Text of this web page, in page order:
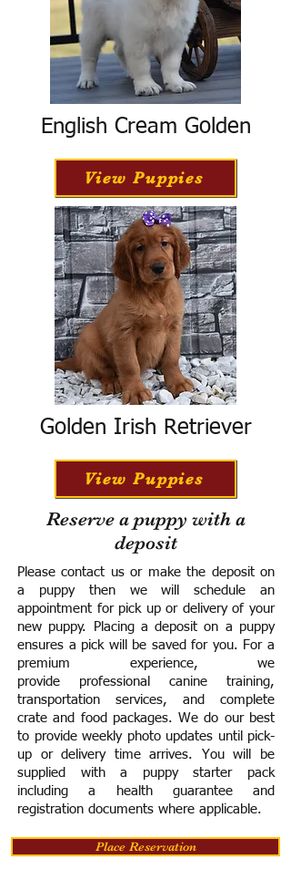
English Cream Golden
View Puppies
Golden Irish Retriever
View Puppies
Reserve a puppy with a
deposit
Please contact us or make the deposit on
a puppy then we will schedule an
appointment for pick up or delivery of your
new puppy. Placing a deposit on a puppy
ensures a pick will be saved for you. For a
premium experience, we
provide professional canine training,
transportation services, and complete
crate and food packages. We do our best
to provide weekly photo updates until pick-
up or delivery time arrives. You will be
supplied with a puppy starter pack
including a health guarantee and
registration documents where applicable.
Place Reservation